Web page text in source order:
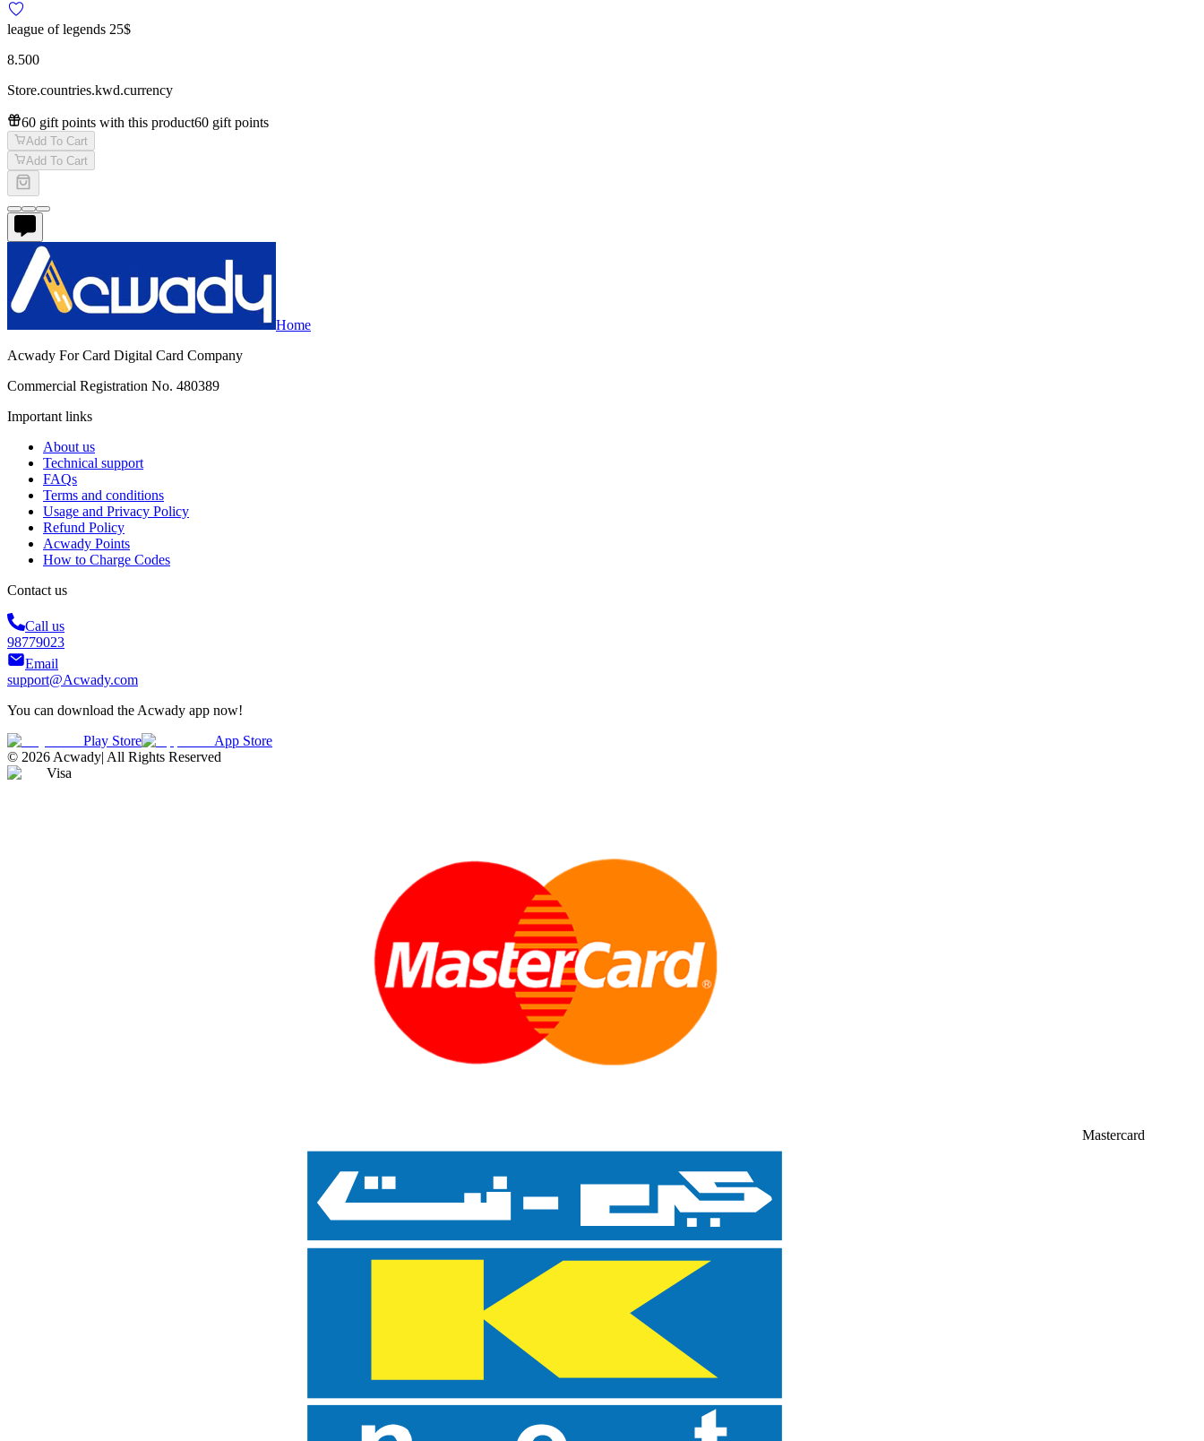
league of legends 25$
8.500
Store.countries.kwd.currency
60 gift points with this product60 gift points
Add To Cart
Add To Cart
Home
Acwady For Card Digital Card Company
Commercial Registration No. 480389
Important links
About us
Technical support
FAQs
Terms and conditions
Usage and Privacy Policy
Refund Policy
Acwady Points
How to Charge Codes
Contact us
Call us
98779023
Email
support@Acwady.com
You can download the Acwady app now!
Play Store
App Store
© 2026 Acwady| All Rights Reserved
Visa
Mastercard